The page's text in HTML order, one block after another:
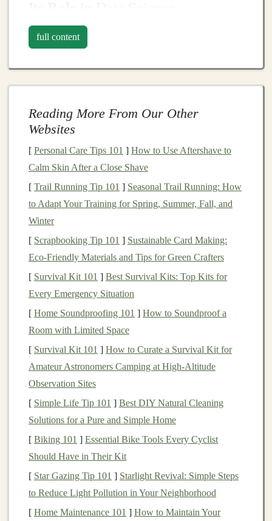
Its Role in
Before into the methods of profiting from
learning, it is essential to have a clear understanding of
Deep learning involves the use of neural networks
model
complex patterns
unstructured data such as
engineeringand manual intervention are often
necessary,deep learning modelsare capable of learning
directly from
Indata science ,deep learning modelsare used totackle
Classification: Categorizing data into predefined
labels(e.g.,detecting fraudor classifying images
Regression: Predicting continuous values (e.g.,
predicting stock pricesorsales forecasting).
Clustering:Groupingsimilar datapoints(e.g.,
customer segmentation
Recommendation Systems : Suggesting relevant
items based on user preferences (e.g.,
sentiment analysis or machine translation ).
Withdeep learning techniques,data scientists can
full content
Reading More From Our Other
Websites
[ Personal Care Tips 101 ] How to Use Aftershave to
Calm Skin After a Close Shave
[ Trail Running Tip 101 ] Seasonal Trail Running: How
to Adapt Your Training for Spring, Summer, Fall, and
Winter
[ Scrapbooking Tip 101 ] Sustainable Card Making:
Eco‑Friendly Materials and Tips for Green Crafters
[ Survival Kit 101 ] Best Survival Kits: Top Kits for
Every Emergency Situation
[ Home Soundproofing 101 ] How to Soundproof a
Room with Limited Space
[ Survival Kit 101 ] How to Curate a Survival Kit for
Amateur Astronomers Camping at High‑Altitude
Observation Sites
[ Simple Life Tip 101 ] Best DIY Natural Cleaning
Solutions for a Pure and Simple Home
[ Biking 101 ] Essential Bike Tools Every Cyclist
Should Have in Their Kit
[ Star Gazing Tip 101 ] Starlight Revival: Simple Steps
to Reduce Light Pollution in Your Neighborhood
[ Home Maintenance 101 ] How to Maintain Your